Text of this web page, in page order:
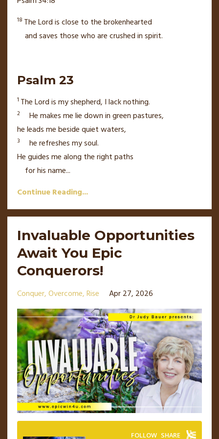
18 TheLordis close to the brokenhearted
and saves those who are crushed in spirit.
Psalm 23
1 TheLordis my shepherd, I lack nothing.
2
He makes me lie down in green pastures,
he leads me beside quiet waters,
3
he refreshes my soul.
He guides mealong the right paths
for his name...
Continue Reading...
Invaluable Opportunities
Await You Epic
Conquerors!
Conquer Overcome Rise Apr 27, 2026